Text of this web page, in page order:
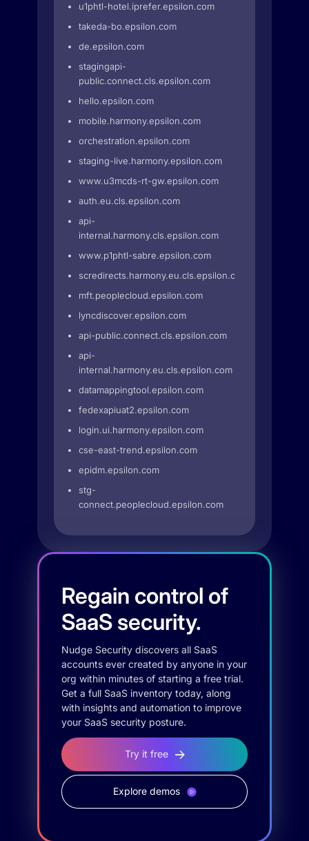
u1phtl-hotel.iprefer.epsilon.com
takeda-bo.epsilon.com
de.epsilon.com
stagingapi-
public.connect.cls.epsilon.com
hello.epsilon.com
mobile.harmony.epsilon.com
orchestration.epsilon.com
staging-live.harmony.epsilon.com
www.u3mcds-rt-gw.epsilon.com
auth.eu.cls.epsilon.com
api-
internal.harmony.cls.epsilon.com
www.p1phtl-sabre.epsilon.com
scredirects.harmony.eu.cls.epsilon.com
mft.peoplecloud.epsilon.com
lyncdiscover.epsilon.com
api-public.connect.cls.epsilon.com
api-
internal.harmony.eu.cls.epsilon.com
datamappingtool.epsilon.com
fedexapiuat2.epsilon.com
login.ui.harmony.epsilon.com
cse-east-trend.epsilon.com
epidm.epsilon.com
stg-
connect.peoplecloud.epsilon.com
Regain control of
SaaS security.
Nudge Security discovers all SaaS
accounts ever created by anyone in your
org within minutes of starting a free trial.
Get a full SaaS inventory today, along
with insights and automation to improve
your SaaS security posture.
Try it free
Explore demos